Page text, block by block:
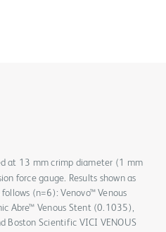
at 13 mm crimp diameter (1 mm
force gauge. Results shown as
(n=6): Venovo™ Venous
Abre™ Venous Stent (0.1035),
Boston Scientific VICI VENOUS